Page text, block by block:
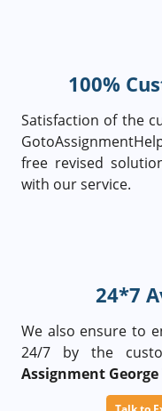
100%
Satisfaction of the
free revised
with our service.
24*7
We also ensure to
24/7 by the
Assignment